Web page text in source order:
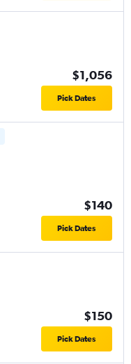
$1,056
Pick Dates
$140
Pick Dates
$150
Pick Dates